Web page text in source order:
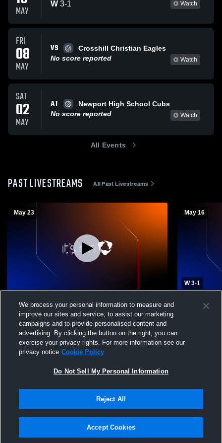
MAY
W 3-1 Watch
FRI
08
MAY
VS
Crosshill Christian Eagles
No score reported
Watch
SAT
02
MAY
AT
Newport High School Cubs
No score reported
Watch
All Events
PAST LIVESTREAMS All Past Livestreams
May 23
Cascade High School vs Central Christian
High School Mens Varsity Volleyball
May 16
W 3-1
Cascade
Volleyball -
Terms & Conditions | Software License Agreement
We process your personal information to measure and
improve our sites and service, to assist our marketing
campaigns and to provide personalised content and
advertising. By clicking the button on the right, you can
exercise your privacy rights. For more information see our
privacy notice Cookie Policy
Do Not Sell My Personal Information
Reject All
Accept Cookies